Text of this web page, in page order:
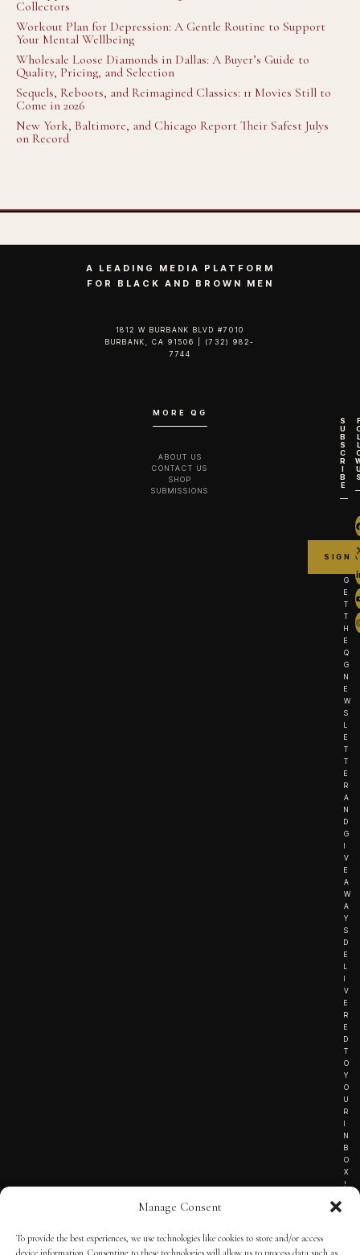
Manage Consent
To provide the best experiences, we use technologies like cookies to store and/or access
device information. Consenting to these technologies will allow us to process data such as
Collectors
Workout Plan for Depression: A Gentle Routine to Support
Your Mental Wellbeing
Wholesale Loose Diamonds in Dallas: A Buyer’s Guide to
Quality, Pricing, and Selection
Sequels, Reboots, and Reimagined Classics: 11 Movies Still to
Come in 2026
New York, Baltimore, and Chicago Report Their Safest Julys
on Record
A LEADING MEDIA PLATFORM
FOR BLACK AND BROWN MEN
1812 W BURBANK BLVD #7010
BURBANK, CA 91506 | (732) 982-
7744‬
MORE QG
ABOUT US
CONTACT US
SHOP
SUBMISSIONS
S
U
B
S
C
R
I
B
E
G
E
T
T
H
E
Q
G
N
E
W
S
L
E
T
T
E
R
A
N
D
G
I
V
E
A
W
A
Y
S
D
E
L
I
V
E
R
E
D
T
O
Y
O
U
R
I
N
B
O
X
!
TERMS OF SERVICE